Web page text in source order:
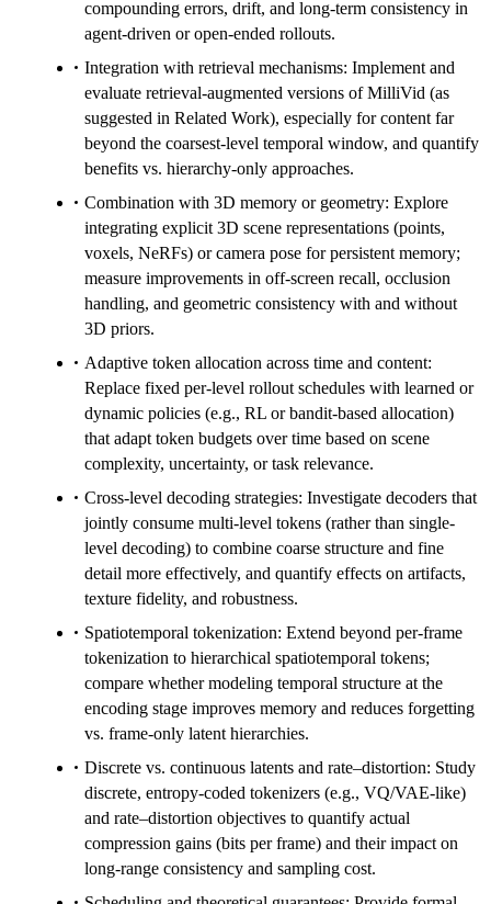
compounding errors, drift, and long-term consistency in
agent-driven or open-ended rollouts.
Integration with retrieval mechanisms: Implement and
evaluate retrieval-augmented versions of MilliVid (as
suggested in Related Work), especially for content far
beyond the coarsest-level temporal window, and quantify
benefits vs. hierarchy-only approaches.
Combination with 3D memory or geometry: Explore
integrating explicit 3D scene representations (points,
voxels, NeRFs) or camera pose for persistent memory;
measure improvements in off-screen recall, occlusion
handling, and geometric consistency with and without
3D priors.
Adaptive token allocation across time and content:
Replace fixed per-level rollout schedules with learned or
dynamic policies (e.g., RL or bandit-based allocation)
that adapt token budgets over time based on scene
complexity, uncertainty, or task relevance.
Cross-level decoding strategies: Investigate decoders that
jointly consume multi-level tokens (rather than single-
level decoding) to combine coarse structure and fine
detail more effectively, and quantify effects on artifacts,
texture fidelity, and robustness.
Spatiotemporal tokenization: Extend beyond per-frame
tokenization to hierarchical spatiotemporal tokens;
compare whether modeling temporal structure at the
encoding stage improves memory and reduces forgetting
vs. frame-only latent hierarchies.
Discrete vs. continuous latents and rate–distortion: Study
discrete, entropy-coded tokenizers (e.g., VQ/VAE-like)
and rate–distortion objectives to quantify actual
compression gains (bits per frame) and their impact on
long-range consistency and sampling cost.